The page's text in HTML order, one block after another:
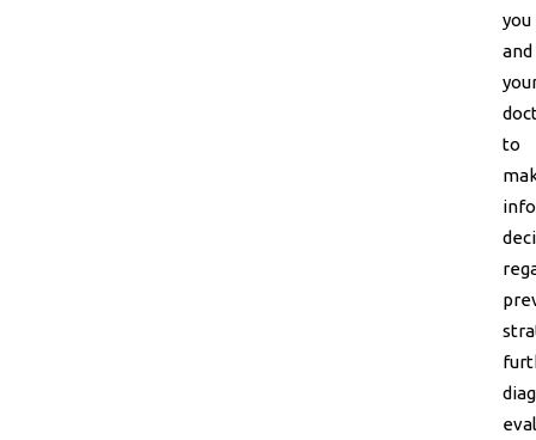
you
and
to